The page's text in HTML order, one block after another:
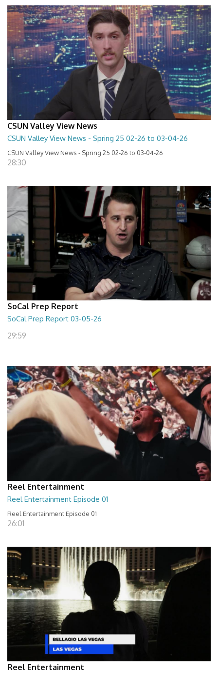
CSUN Valley View News
CSUN Valley View News - Spring 25 02-26 to 03-04-26
CSUN Valley View News - Spring 25 02-26 to 03-04-26
28:30
SoCal Prep Report
SoCal Prep Report 03-05-26
29:59
Reel Entertainment
Reel Entertainment Episode 01
Reel Entertainment Episode 01
26:01
Reel Entertainment